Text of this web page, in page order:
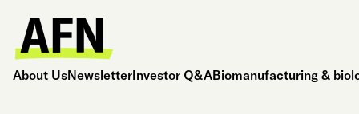
About UsNewsletterInvestor Q&ABiomanufacturing &